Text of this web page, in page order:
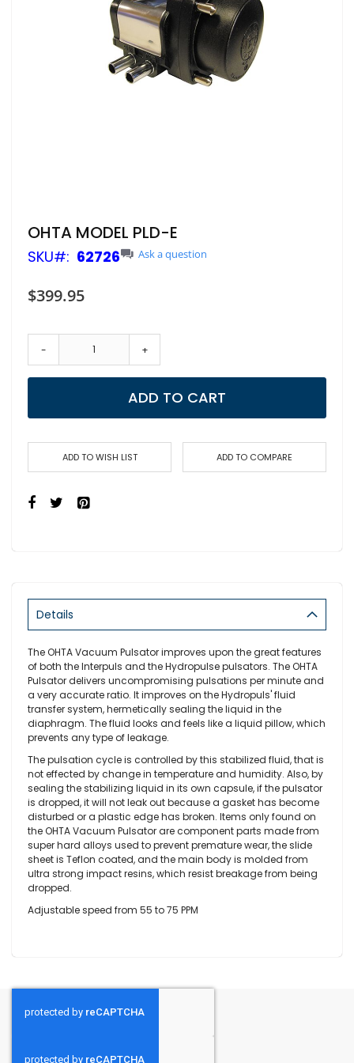
Skip
to
the
the
OHTA MODEL PLD-E
SKU 62726 Ask a question
$399.95
- +
ADD TO CART
ADD TO WISH LIST ADD TO COMPARE
Details
The OHTA Vacuum Pulsator improves upon the great features
of both the Interpuls and the Hydropulse pulsators. The OHTA
Pulsator delivers uncompromising pulsations per minute and
a very accurate ratio. It improves on the Hydropuls' fluid
transfer system, hermetically sealing the liquid in the
diaphragm. The fluid looks and feels like a liquid pillow, which
prevents any type of leakage.
The pulsation cycle is controlled by this stabilized fluid, that is
not effected by change in temperature and humidity. Also, by
sealing the stabilizing liquid in its own capsule, if the pulsator
is dropped, it will not leak out because a gasket has become
disturbed or a plastic edge has broken. Items only found on
the OHTA Vacuum Pulsator are component parts made from
super hard alloys used to prevent premature wear, the slide
sheet is Teflon coated, and the main body is molded from
ultra strong impact resins, which resist breakage from being
dropped.
Adjustable speed from 55 to 75 PPM